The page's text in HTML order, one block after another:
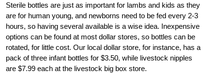
Sterile bottles are just as important for lambs and kids as they
are for human young, and newborns need to be fed every 2-3
hours, so having several available is a wise idea. Inexpensive
options can be found at most dollar stores, so bottles can be
rotated, for little cost. Our local dollar store, for instance, has a
pack of three infant bottles for $3.50, while livestock nipples
are $7.99 each at the livestock big box store.